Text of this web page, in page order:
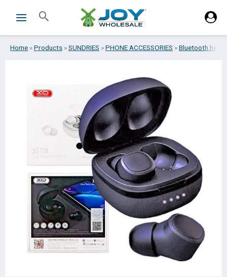
Search
Home »Products »SUNDRIES »PHONE ACCESSORIES »Bluetooth